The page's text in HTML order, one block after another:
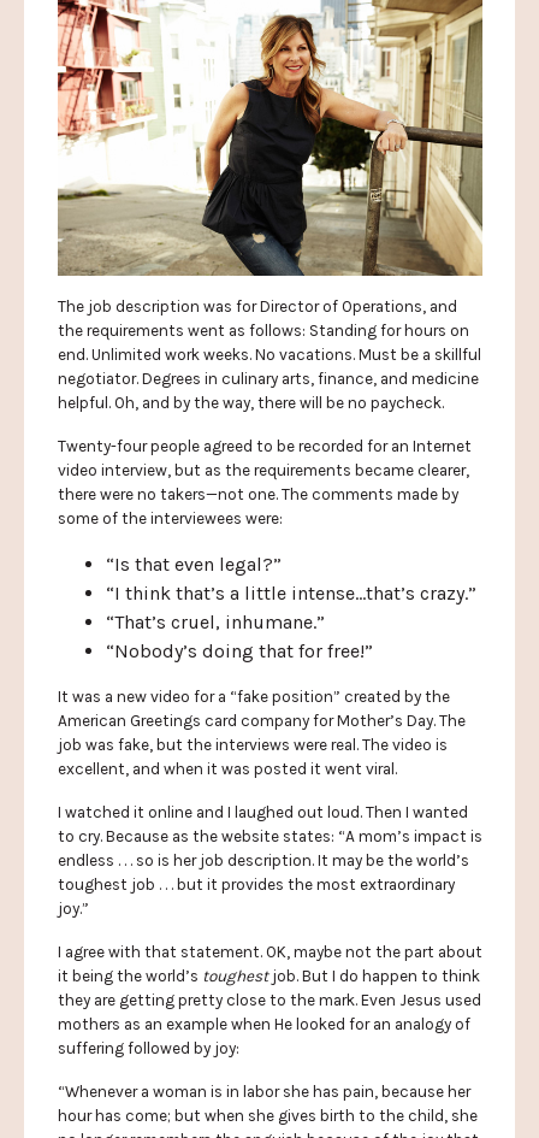
The job description was for Director of Operations, and
the requirements went as follows: Standing for hours on
end. Unlimited work weeks. No vacations. Must be a skillful
negotiator. Degrees in culinary arts, finance, and medicine
helpful. Oh, and by the way, there will be no paycheck.
Twenty-four people agreed to be recorded for an Internet
video interview, but as the requirements became clearer,
there were no takers—not one. The comments made by
some of the interviewees were:
“Is that even legal?”
“I think that’s a little intense…that’s crazy.”
“That’s cruel, inhumane.”
“Nobody’s doing that for free!”
It was a new video for a “fake position” created by the
American Greetings card company for Mother’s Day. The
job was fake, but the interviews were real. The video is
excellent, and when it was posted it went viral.
I watched it online and I laughed out loud. Then I wanted
to cry. Because as the website states: “A mom’s impact is
endless . . . so is her job description. It may be the world’s
toughest job . . . but it provides the most extraordinary
joy.”
I agree with that statement. OK, maybe not the part about
it being the world’s toughestjob. But I do happen to think
they are getting pretty close to the mark. Even Jesus used
mothers as an example when He looked for an analogy of
suffering followed by joy:
“Whenever a woman is in labor she has pain, because her
hour has come; but when she gives birth to the child, she